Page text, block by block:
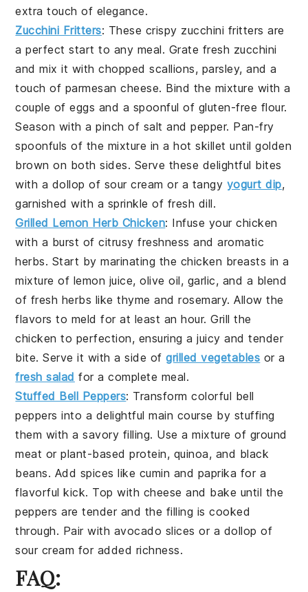
extra touch of elegance.
Zucchini Fritters: These crispy zucchini fritters are
a perfect start to any meal. Grate fresh zucchini
and mix it withchopped scallions, parsley, and a
touch of parmesan cheese. Bind the mixture with a
couple ofeggs and a spoonful of gluten-free flour.
Season with a pinch of salt andpepper. Pan-fry
spoonfuls of the mixture in a hot skillet until golden
brown on both sides. Serve these delightful bites
with a dollop of sour cream or a tangy yogurt dip,
garnished with a sprinkle of fresh dill.
Grilled Lemon Herb Chicken: Infuse your chicken
with a burst of citrusy freshness and aromatic
herbs. Start by marinating the chicken breasts in a
mixture of lemon juice,olive oil, garlic, and a blend
of fresh herbs likethyme androsemary. Allow the
flavors to meld for at least an hour. Grill the
chicken to perfection, ensuring a juicy and tender
bite. Serve it with a side ofgrilled vegetables or a
fresh salad for a complete meal.
Stuffed Bell Peppers: Transform colorful bell
peppers into a delightful main course by stuffing
them with a savory filling. Use a mixture of ground
meat orplant-based protein, quinoa, and black
beans. Add spices like cumin and paprika for a
flavorful kick. Top with cheese and bake until the
peppers are tender and the filling is cooked
through. Pair with avocado slices or a dollop of
sour cream for added richness.
FAQ: